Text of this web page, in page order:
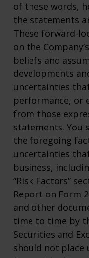
of these words,
the statements
These forward-
on the
beliefs and
developments
uncertainties
performance, or
from those
statements. You
the foregoing
uncertainties
business,
“Risk Factors”
Report on Form
and other
time to time by
Securities and
should not place